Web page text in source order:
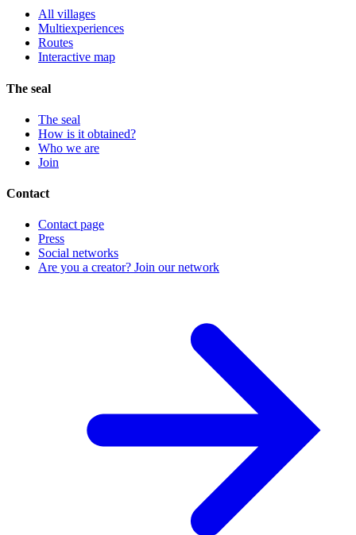
All villages
Multiexperiences
Routes
Interactive map
The seal
The seal
How is it obtained?
Who we are
Join
Contact
Contact page
Press
Social networks
Are you a creator? Join our network